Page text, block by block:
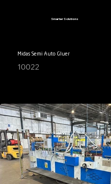
Smarter Solutions
Midas Semi Auto Gluer
10022